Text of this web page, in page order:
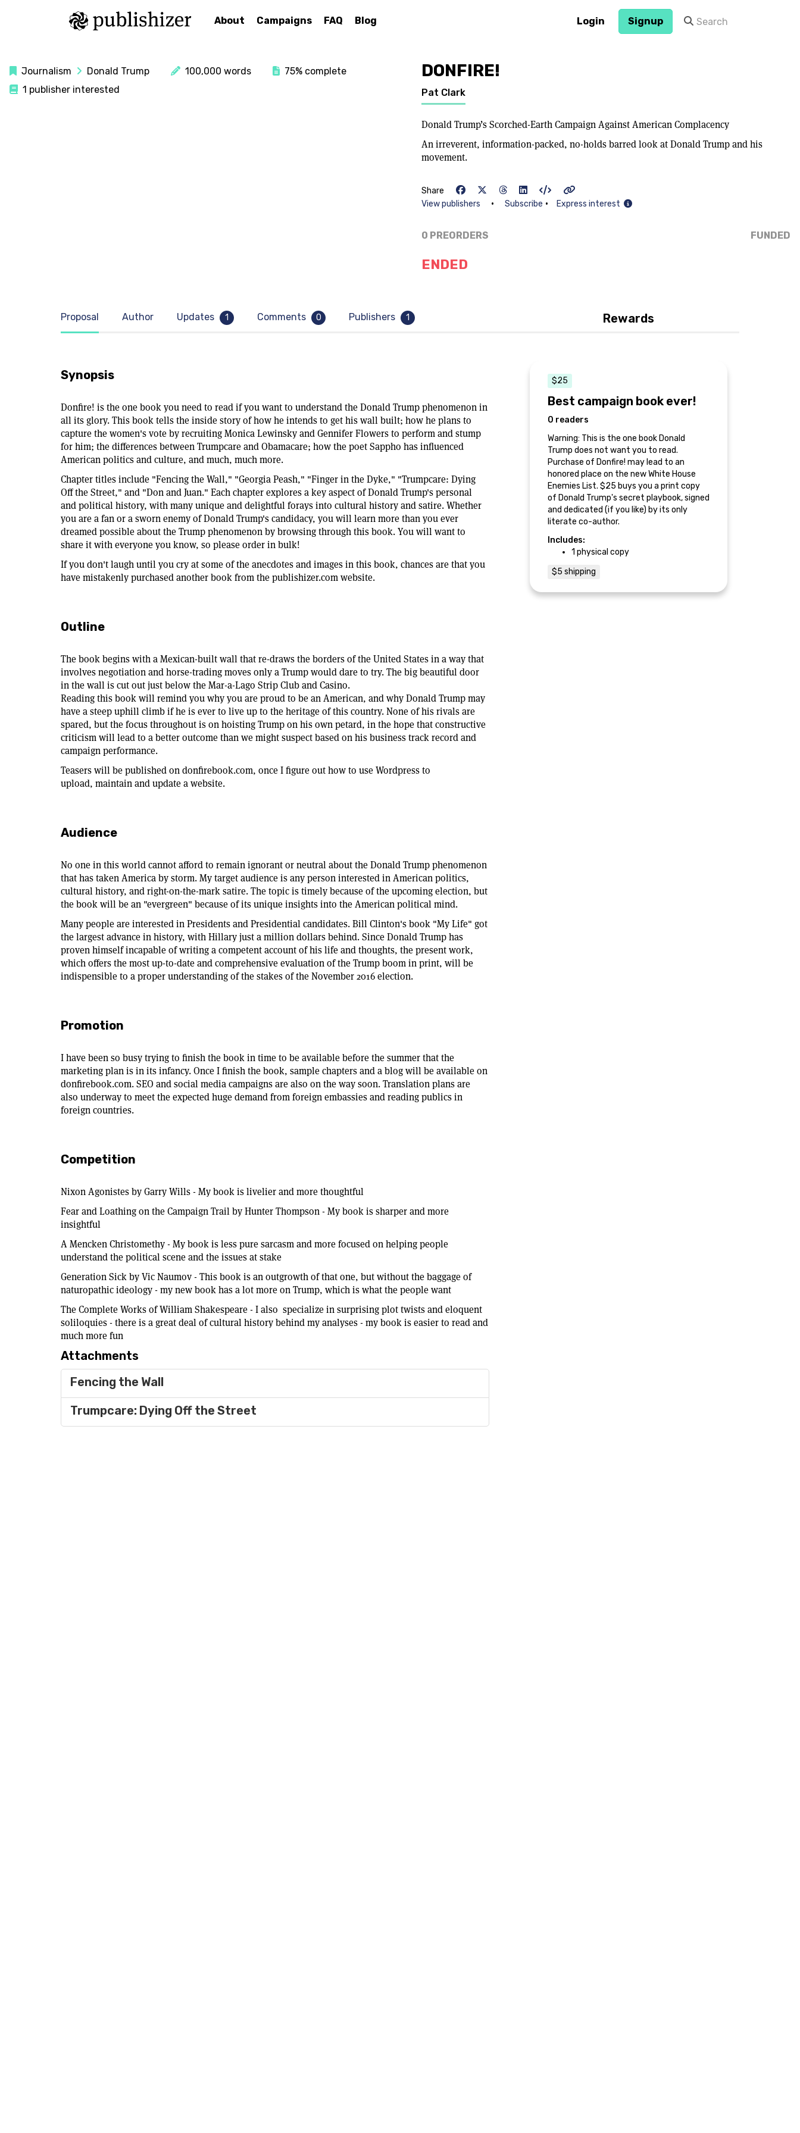
About Campaigns FAQ Blog Login Signup
Journalism Donald Trump 100,000 words
75% complete
1 publisher interested
DONFIRE!
Pat Clark
Donald Trump’s Scorched-Earth Campaign Against American Complacency
An irreverent, information-packed, no-holds barred look at Donald Trump and his
movement.
Share
View publishers
• Subscribe • Express interest
0 PREORDERS FUNDED
ENDED
Proposal Author Updates 1 Comments 0 Publishers 1
Synopsis
Donfire! is the one book you need to read if you want to understand the Donald Trump phenomenon in
all its glory. This book tells the inside story of how he intends to get his wall built; how he plans to
capture the women's vote by recruiting Monica Lewinsky and Gennifer Flowers to perform and stump
for him; the differences between Trumpcare and Obamacare; how the poet Sappho has influenced
American politics and culture, and much, much more.
Chapter titles include "Fencing the Wall," "Georgia Peash," "Finger in the Dyke," "Trumpcare: Dying
Off the Street," and "Don and Juan." Each chapter explores a key aspect of Donald Trump's personal
and political history, with many unique and delightful forays into cultural history and satire. Whether
you are a fan or a sworn enemy of Donald Trump's candidacy, you will learn more than you ever
dreamed possible about the Trump phenomenon by browsing through this book. You will want to
share it with everyone you know, so please order in bulk!
If you don't laugh until you cry at some of the anecdotes and images in this book, chances are that you
have mistakenly purchased another book from the publishizer.com website.
Outline
The book begins with a Mexican-built wall that re-draws the borders of the United States in a way that
involves negotiation and horse-trading moves only a Trump would dare to try. The big beautiful door
in the wall is cut out just below the Mar-a-Lago Strip Club and Casino.
Reading this book will remind you why you are proud to be an American, and why Donald Trump may
have a steep uphill climb if he is ever to live up to the heritage of this country. None of his rivals are
spared, but the focus throughout is on hoisting Trump on his own petard, in the hope that constructive
criticism will lead to a better outcome than we might suspect based on his business track record and
campaign performance.
Teasers will be published on donfirebook.com, once I figure out how to use Wordpress to
upload, maintain and update a website.
Audience
No one in this world cannot afford to remain ignorant or neutral about the Donald Trump phenomenon
that has taken America by storm. My target audience is any person interested in American politics,
cultural history, and right-on-the-mark satire. The topic is timely because of the upcoming election, but
the book will be an "evergreen" because of its unique insights into the American political mind.
Many people are interested in Presidents and Presidential candidates. Bill Clinton's book "My Life" got
the largest advance in history, with Hillary just a million dollars behind. Since Donald Trump has
proven himself incapable of writing a competent account of his life and thoughts, the present work,
which offers the most up-to-date and comprehensive evaluation of the Trump boom in print, will be
indispensible to a proper understanding of the stakes of the November 2016 election.
Promotion
I have been so busy trying to finish the book in time to be available before the summer that the
marketing plan is in its infancy. Once I finish the book, sample chapters and a blog will be available on
donfirebook.com. SEO and social media campaigns are also on the way soon. Translation plans are
also underway to meet the expected huge demand from foreign embassies and reading publics in
foreign countries.
Competition
Nixon Agonistes by Garry Wills - My book is livelier and more thoughtful
Fear and Loathing on the Campaign Trail by Hunter Thompson - My book is sharper and more
insightful
A Mencken Christomethy - My book is less pure sarcasm and more focused on helping people
understand the political scene and the issues at stake
Generation Sick by Vic Naumov - This book is an outgrowth of that one, but without the baggage of
naturopathic ideology - my new book has a lot more on Trump, which is what the people want
The Complete Works of William Shakespeare - I also specialize in surprising plot twists and eloquent
soliloquies - there is a great deal of cultural history behind my analyses - my book is easier to read and
much more fun
Attachments
Fencing the Wall
Trumpcare: Dying Off the Street
Rewards
$25
Best campaign book ever!
0 readers
Warning: This is the one book Donald
Trump does not want you to read.
Purchase of Donfire! may lead to an
honored place on the new White House
Enemies List. $25 buys you a print copy
of Donald Trump's secret playbook, signed
and dedicated (if you like) by its only
literate co-author.
Includes:
1 physical copy
$5 shipping